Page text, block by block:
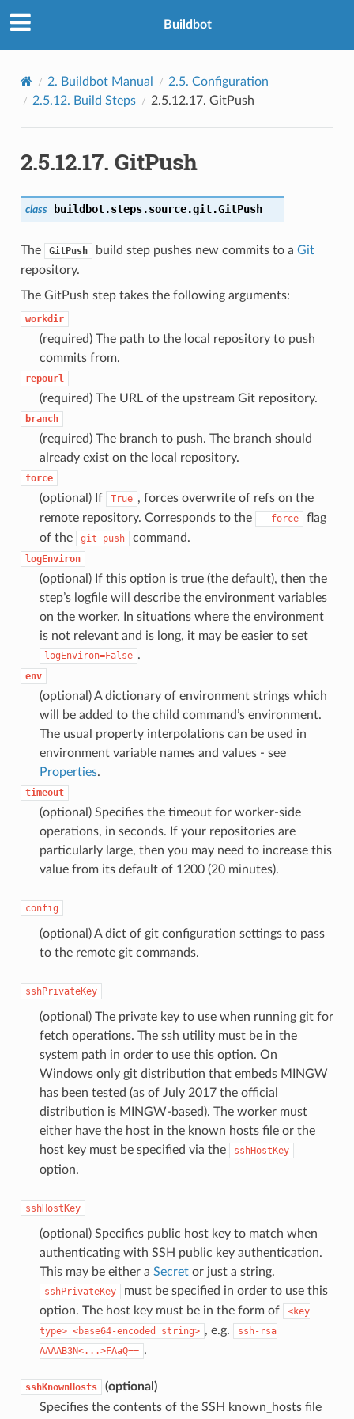
Buildbot
2. Buildbot Manual 2.5. Configuration
2.5.12. Build Steps 2.5.12.17. GitPush
2.5.12.17. GitPush
class buildbot.steps.source.git.GitPush
The GitPush build step pushes new commits to a Git
repository.
The GitPush step takes the following arguments:
workdir
(required) The path to the local repository to push
commits from.
repourl
(required) The URL of the upstream Git repository.
branch
(required) The branch to push. The branch should
already exist on the local repository.
force
(optional) If True , forces overwrite of refs on the
remote repository. Corresponds to the
--force
flag
of the
git push command.
logEnviron
(optional) If this option is true (the default), then the
step’s logfile will describe the environment variables
on the worker. In situations where the environment
is not relevant and is long, it may be easier to set
logEnviron=False .
env
(optional) A dictionary of environment strings which
will be added to the child command’s environment.
The usual property interpolations can be used in
environment variable names and values - see
Properties.
timeout
(optional) Specifies the timeout for worker-side
operations, in seconds. If your repositories are
particularly large, then you may need to increase this
value from its default of 1200 (20 minutes).
config
(optional) A dict of git configuration settings to pass
to the remote git commands.
sshPrivateKey
(optional) The private key to use when running git for
fetch operations. The ssh utility must be in the
system path in order to use this option. On
Windows only git distribution that embeds MINGW
has been tested (as of July 2017 the official
distribution is MINGW-based). The worker must
either have the host in the known hosts file or the
host key must be specified via the
sshHostKey
option.
sshHostKey
(optional) Specifies public host key to match when
authenticating with SSH public key authentication.
This may be either a Secretor just a string.
sshPrivateKey
must be specified in order to use this
option. The host key must be in the form of
<key
type> <base64-encoded string> , e.g.
ssh-rsa
AAAAB3N<...>FAaQ== .
sshKnownHosts
(optional)
Specifies the contents of the SSH known_hosts file